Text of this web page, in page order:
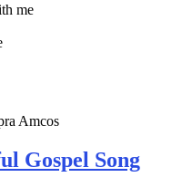
me
Amcos
Gospel Song